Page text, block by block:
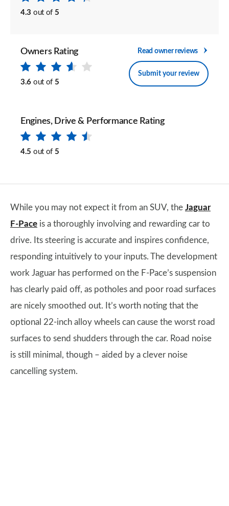
4.3 out of 5
Owners Rating
3.6 out of 5
Read owner reviews
Submit your review
Engines, Drive & Performance Rating
4.5 out of 5
While you may not expect it from an SUV, the Jaguar
F-Pace is a thoroughly involving and rewarding car to
drive. Its steering is accurate and inspires confidence,
responding intuitively to your inputs. The development
work Jaguar has performed on the F-Pace’s suspension
has clearly paid off, as potholes and poor road surfaces
are nicely smoothed out. It’s worth noting that the
optional 22-inch alloy wheels can cause the worst road
surfaces to send shudders through the car. Road noise
is still minimal, though – aided by a clever noise
cancelling system.